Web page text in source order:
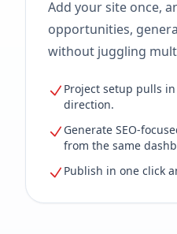
Add your site once,
opportunities,
without juggling
Project setup pulls
direction.
Generate SEO-
from the same
Publish in one click